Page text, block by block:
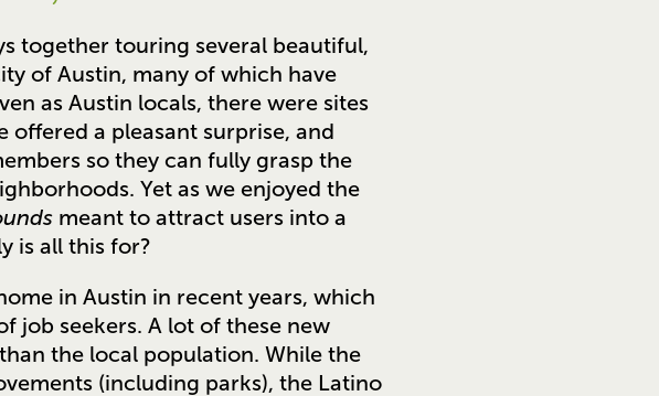
together touring several beautiful,
of Austin, many of which have
as Austin locals, there were sites
offered a pleasant surprise, and
so they can fully grasp the
Yet as we enjoyed the
meant to attract users into a
is all this for?
in Austin in recent years, which
job seekers. A lot of these new
the local population. While the
(including parks), the Latino